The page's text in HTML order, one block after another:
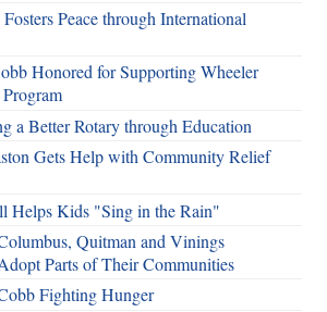
Peace through International
Honored for Supporting Wheeler
a Better Rotary through Education
Gets Help with Community Relief
Helps Kids "Sing in the Rain"
Quitman and Vinings
Parts of Their Communities
Fighting Hunger